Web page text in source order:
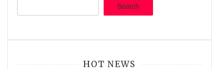
Search
HOT NEWS